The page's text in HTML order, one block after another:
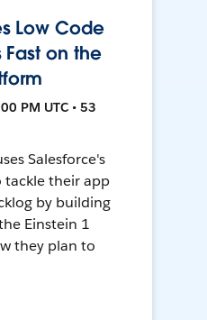
Low Code
on the
PM UTC • 53
Salesforce's
tackle their app
by building
Einstein 1
they plan to